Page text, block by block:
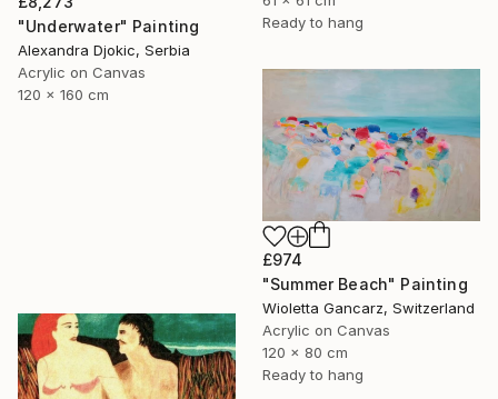
Ready to hang
"Underwater" Painting
Alexandra Djokic, Serbia
Acrylic on Canvas
120 x 160 cm
£974
"Summer Beach" Painting
Wioletta Gancarz, Switzerland
Acrylic on Canvas
120 x 80 cm
Ready to hang